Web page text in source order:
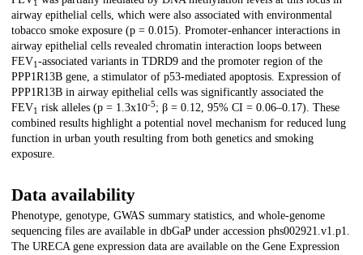
1
airway epithelial cells, which were also associated with environmental
tobacco smoke exposure (p = 0.015). Promoter-enhancer interactions in
airway epithelial cells revealed chromatin interaction loops between
FEV1 -associated variants in TDRD9 and the promoter region of the
PPP1R13B gene, a stimulator of p53-mediated apoptosis. Expression of
PPP1R13B in airway epithelial cells was significantly associated the
FEV1 risk alleles (p = 1.3x10-5; β = 0.12, 95% CI = 0.06–0.17). These
combined results highlight a potential novel mechanism for reduced lung
function in urban youth resulting from both genetics and smoking
exposure.
Data availability
Phenotype, genotype, GWAS summary statistics, and whole-genome
sequencing files are available in dbGaP under accession phs002921.v1.p1.
The URECA gene expression data are available on the Gene Expression